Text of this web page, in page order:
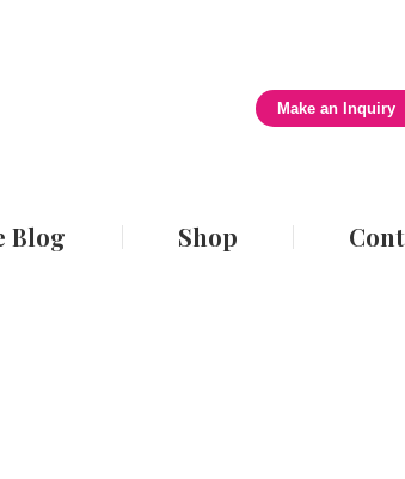
Make an Inquiry
Blog Shop